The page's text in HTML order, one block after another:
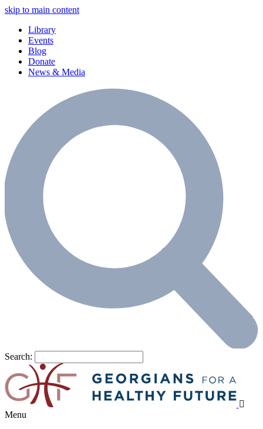
skip to main content
Library
Events
Blog
Donate
News & Media
Search:
Menu